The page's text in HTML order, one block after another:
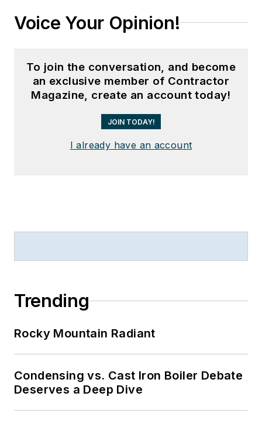
Voice Your Opinion!
To join the conversation, and become
an exclusive member of Contractor
Magazine, create an account today!
JOIN TODAY!
I already have an account
Trending
Rocky Mountain Radiant
Condensing vs. Cast Iron Boiler Debate
Deserves a Deep Dive